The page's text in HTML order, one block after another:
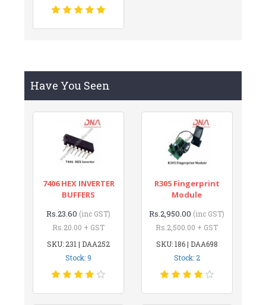
Have You Seen
7406 HEX INVERTER
BUFFERS
Rs.23.60 (inc GST)
Rs.20.00 + GST
SKU: 231 | DAA252
Stock: 9
R305 Fingerprint
Module
Rs.2,950.00 (inc GST)
Rs.2,500.00 + GST
SKU: 186 | DAA698
Stock: 2